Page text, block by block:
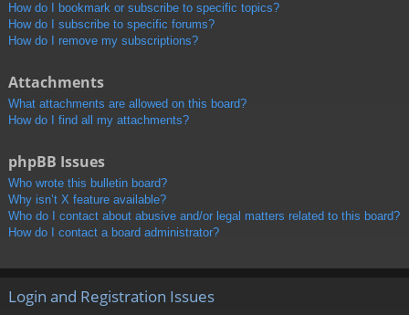
How do I bookmark or subscribe to specific topics?
How do I subscribe to specific forums?
How do I remove my subscriptions?
Attachments
What attachments are allowed on this board?
How do I find all my attachments?
phpBB Issues
Who wrote this bulletin board?
Why isn’t X feature available?
Who do I contact about abusive and/or legal matters related to this board?
How do I contact a board administrator?
Login and Registration Issues